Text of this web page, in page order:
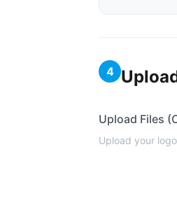
4
Upload Files
Upload your